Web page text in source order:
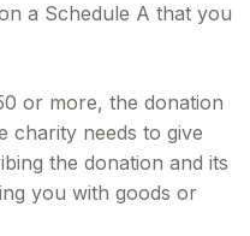
a Schedule A that you
or more, the donation
charity needs to give
the donation and its
you with goods or